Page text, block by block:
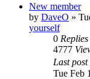
New member
by DaveO »
yourself
0 Replies
4777
Last post
Tue Feb